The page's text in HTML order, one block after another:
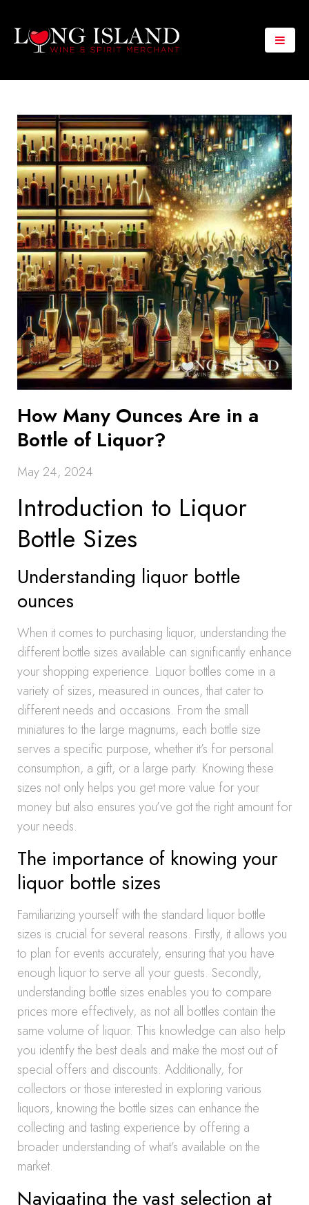
How Many Ounces Are in a
Bottle of Liquor?
May 24, 2024
Introduction to Liquor
Bottle Sizes
Understanding liquor bottle
ounces
When it comes to purchasing liquor, understanding the
different bottle sizes available can significantly enhance
your shopping experience. Liquor bottles come in a
variety of sizes, measured in ounces, that cater to
different needs and occasions. From the small
miniatures to the large magnums, each bottle size
serves a specific purpose, whether it’s for personal
consumption, a gift, or a large party. Knowing these
sizes not only helps you get more value for your
money but also ensures you’ve got the right amount for
your needs.
The importance of knowing your
liquor bottle sizes
Familiarizing yourself with the standard liquor bottle
sizes is crucial for several reasons. Firstly, it allows you
to plan for events accurately, ensuring that you have
enough liquor to serve all your guests. Secondly,
understanding bottle sizes enables you to compare
prices more effectively, as not all bottles contain the
same volume of liquor. This knowledge can also help
you identify the best deals and make the most out of
special offers and discounts. Additionally, for
collectors or those interested in exploring various
liquors, knowing the bottle sizes can enhance the
collecting and tasting experience by offering a
broader understanding of what’s available on the
market.
Navigating the vast selection at